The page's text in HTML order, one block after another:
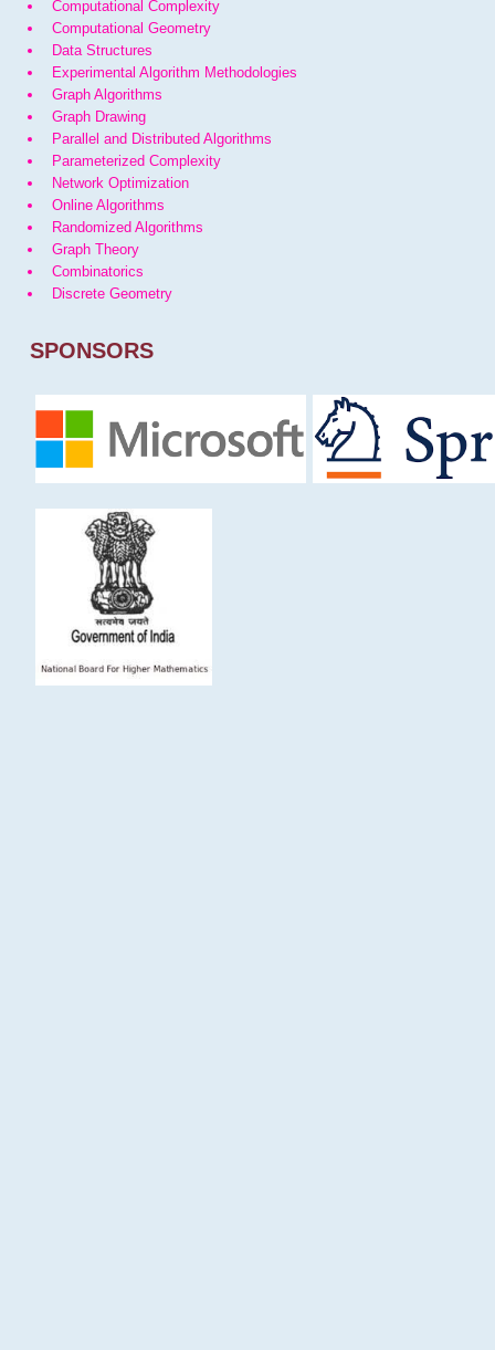
Computational Complexity
Computational Geometry
Data Structures
Experimental Algorithm Methodologies
Graph Algorithms
Graph Drawing
Parallel and Distributed Algorithms
Parameterized Complexity
Network Optimization
Online Algorithms
Randomized Algorithms
Graph Theory
Combinatorics
Discrete Geometry
SPONSORS